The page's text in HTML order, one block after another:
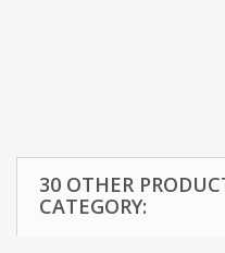
30 OTHER
CATEGORY: